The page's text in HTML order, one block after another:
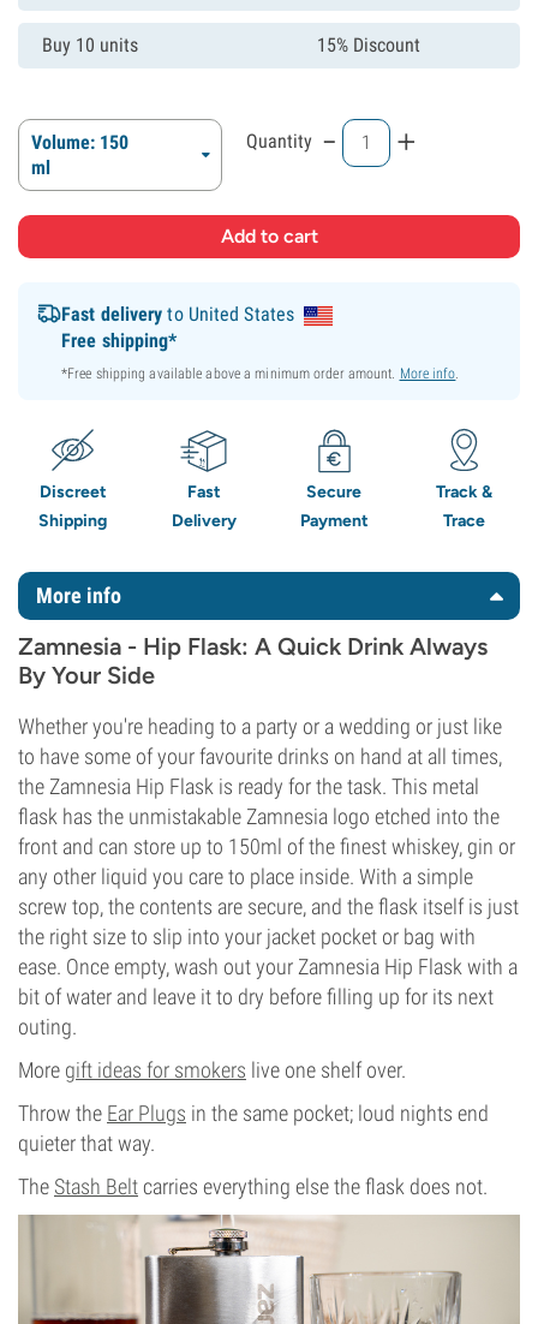
Buy 10 units 15% Discount
Volume: 150
ml
Quantity - +
Fast delivery to United States
Free shipping*
*Free shipping available above a minimum order amount. More info.
Discreet
Shipping
Fast
Delivery
Secure
Payment
Track &
Trace
More info
Zamnesia - Hip Flask: A Quick Drink Always
By Your Side
Whether you're heading to a party or a wedding or just like
to have some of your favourite drinks on hand at all times,
the Zamnesia Hip Flask is ready for the task. This metal
flask has the unmistakable Zamnesia logo etched into the
front and can store up to 150ml of the finest whiskey, gin or
any other liquid you care to place inside. With a simple
screw top, the contents are secure, and the flask itself is just
the right size to slip into your jacket pocket or bag with
ease. Once empty, wash out your Zamnesia Hip Flask with a
bit of water and leave it to dry before filling up for its next
outing.
More gift ideas for smokers live one shelf over.
Throw the Ear Plugs in the same pocket; loud nights end
quieter that way.
The Stash Beltcarries everything else the flask does not.